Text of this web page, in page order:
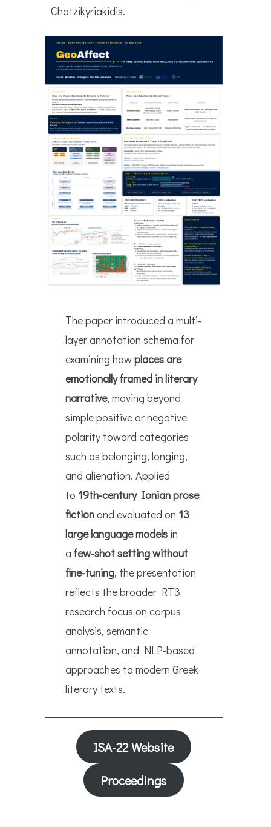
Chatzikyriakidis.
The paper introduced a multi-
layer annotation schema for
examining howplacesare
emotionally framed in literary
narrative, moving beyond
simple positive or negative
polarity toward categories
such as belonging, longing,
and alienation. Applied
to 19th-century Ionian prose
fictionand evaluated on 13
large language modelsin
a few-shot setting without
fine-tuning, the presentation
reflects the broader RT3
research focus on corpus
analysis, semantic
annotation, and NLP-based
approaches to modern Greek
literary texts.
ISA-22 Website
Proceedings